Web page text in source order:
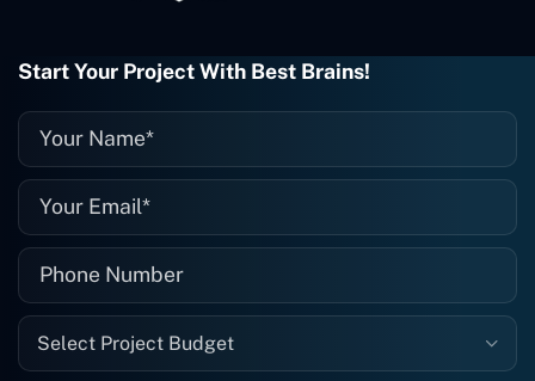
project is finished and something goes
they fix it for me instantly. So highly
recommended. I definitely will be using
them again, and I suggest you do as
Start Your Project With Best Brains!
Select Project Budget